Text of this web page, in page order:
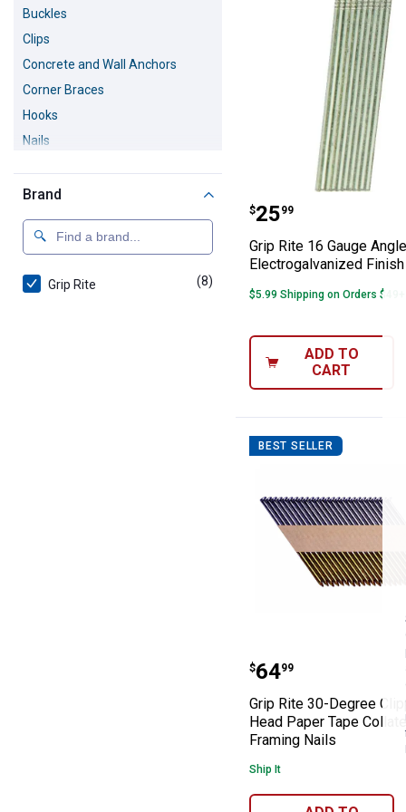
Buckles
Clips
Concrete and Wall Anchors
Corner Braces
Hooks
Nails
O-Rings
Pins
Ring Fasteners
Screws
Brand
Grip Rite (8)
Grip Rite 16
Price:
$25
. 99
Grip Rite 16 Gauge
Electrogalvanized
$5.99 Shipping on Orders $49+
ADD TO
CART
BEST SELLER
Grip Rite 30-
Price:
$64
. 99
Grip Rite 30-Degree
Head Paper Tape
Framing Nails
Ship It